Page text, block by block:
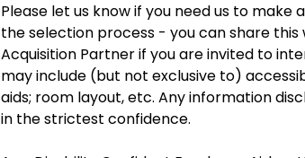
Please let us know if you need us to make
the selection process - you can share this
Acquisition Partner if you are invited to
may include (but not exclusive to)
aids; room layout, etc. Any information
in the strictest confidence.